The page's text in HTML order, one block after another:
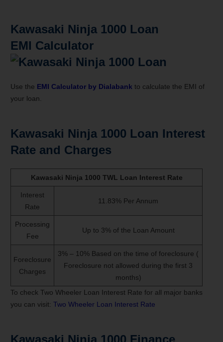
Kawasaki Ninja 1000 Loan
EMI Calculator
Use the EMI Calculator by Dialabank to calculate the EMI of
your loan.
Kawasaki Ninja 1000 Loan Interest
Rate and Charges
Kawasaki Ninja 1000 TWL Loan Interest Rate
Interest
Rate
11.83% Per Annum
Processing
Fee
Up to 3% of the Loan Amount
Foreclosure
Charges
3% – 10% Based on the time of foreclosure (
Foreclosure not allowed during the first 3
months)
To check Two Wheeler Loan Interest Rate for all major banks
you can visit: Two Wheeler Loan Interest Rate
Kawasaki Ninja 1000 Finance